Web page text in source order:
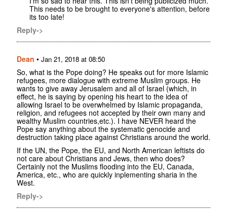
This needs to be brought to everyone's attention, before
its too late!
Reply->
Dean • Jan 21, 2018 at 08:50
So, what is the Pope doing? He speaks out for more Islamic
refugees, more dialogue with extreme Muslim groups. He
wants to give away Jerusalem and all of Israel (which, in
effect, he is saying by opening his heart to the idea of
allowing Israel to be overwhelmed by Islamic propaganda,
religion, and refugees not accepted by their own many and
wealthy Muslim countries,etc.). I have NEVER heard the
Pope say anything about the systematic genocide and
destruction taking place against Christians around the world.
If the UN, the Pope, the EU, and North American leftists do
not care about Christians and Jews, then who does?
Certainly not the Muslims flooding into the EU, Canada,
America, etc., who are quickly inplementing sharia in the
West.
Reply->